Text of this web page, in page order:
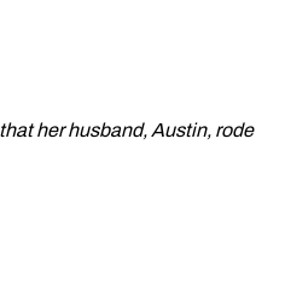
her husband, Austin, rode